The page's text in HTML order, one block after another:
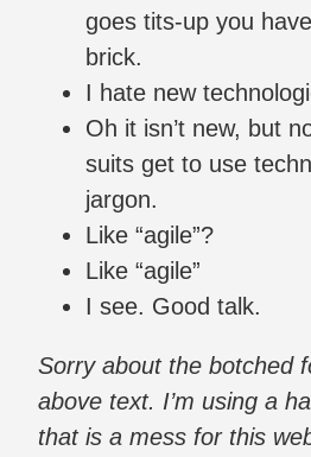
goes tits-up you
brick.
I hate new
Oh it isn’t new, but
suits get to use
jargon.
Like “agile”?
Like “agile”
I see. Good talk.
Sorry about the botched
above text. I’m using a
that is a mess for this